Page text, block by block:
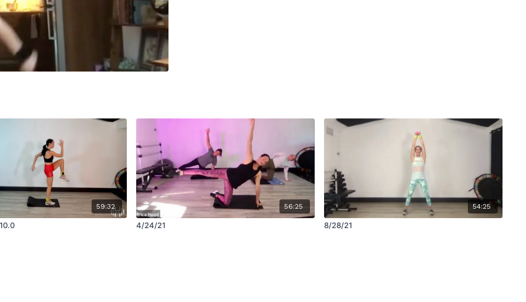
59:32 56:25
4/24/21
54:25
8/28/21